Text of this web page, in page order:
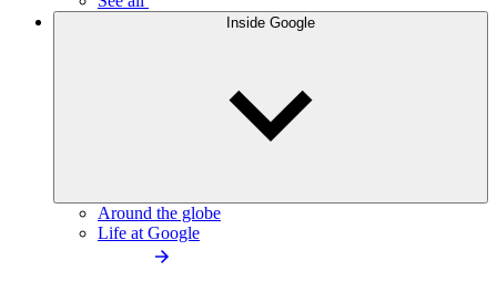
Inside Google
Around the globe
Life at Google